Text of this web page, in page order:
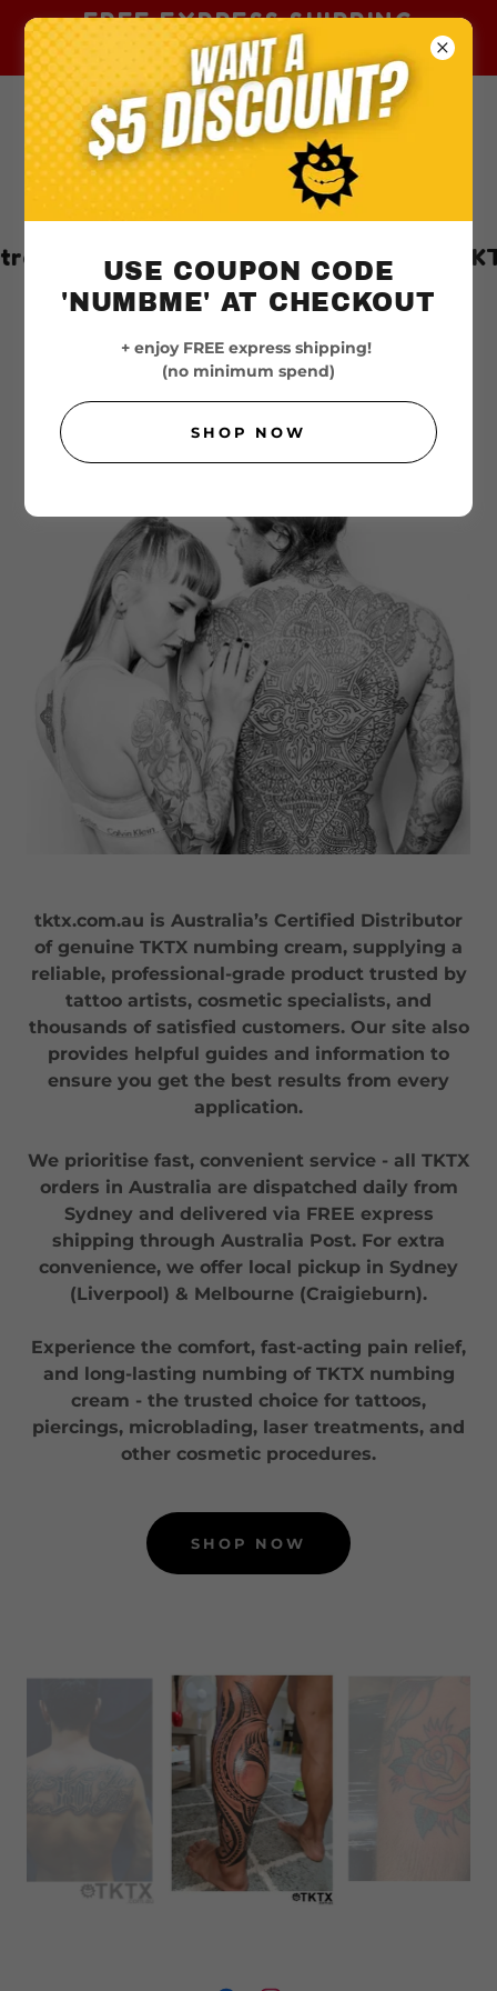
FREE EXPRESS SHIPPING
AUSTRALIA-WIDE
| 100% Authentic & Trusted
tktx.com.au is Australia’s Certified Distributor
of genuine TKTX numbing cream, supplying a
reliable, professional-grade product trusted by
tattoo artists, cosmetic specialists, and
thousands of satisfied customers. Our site also
provides helpful guides and information to
ensure you get the best results from every
application.
We prioritise fast, convenient service - all TKTX
orders in Australia are dispatched daily from
Sydney and delivered via FREE express
shipping through Australia Post. For extra
convenience, we offer local pickup in Sydney
(Liverpool) & Melbourne (Craigieburn).
Experience the comfort, fast-acting pain relief,
and long-lasting numbing of TKTX numbing
cream - the trusted choice for tattoos,
piercings, microblading, laser treatments, and
other cosmetic procedures.
SHOP NOW
USE COUPON CODE
'NUMBME' AT CHECKOUT
+ enjoy FREE express shipping!
(no minimum spend)
SHOP NOW